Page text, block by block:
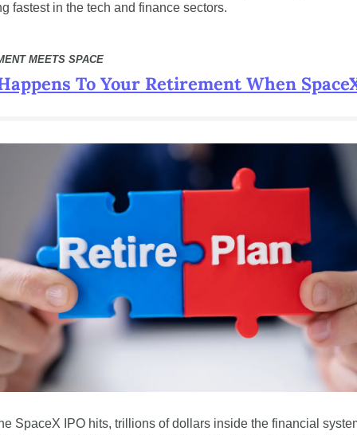
fastest in the tech and finance sectors.
MEETS SPACE
To Your Retirement When
SpaceX IPO hits, trillions of dollars inside the financial